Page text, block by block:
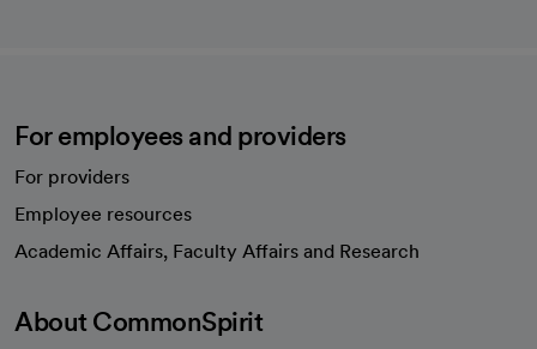
For employees and providers
For providers
Employee resources
Academic Affairs, Faculty Affairs and Research
About CommonSpirit